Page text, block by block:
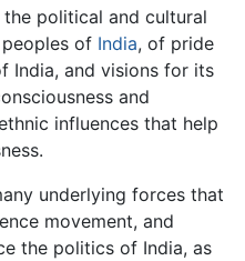
political and cultural
of India, of pride
India, and visions for its
and
influences that help
underlying forces that
movement, and
the politics of India, as